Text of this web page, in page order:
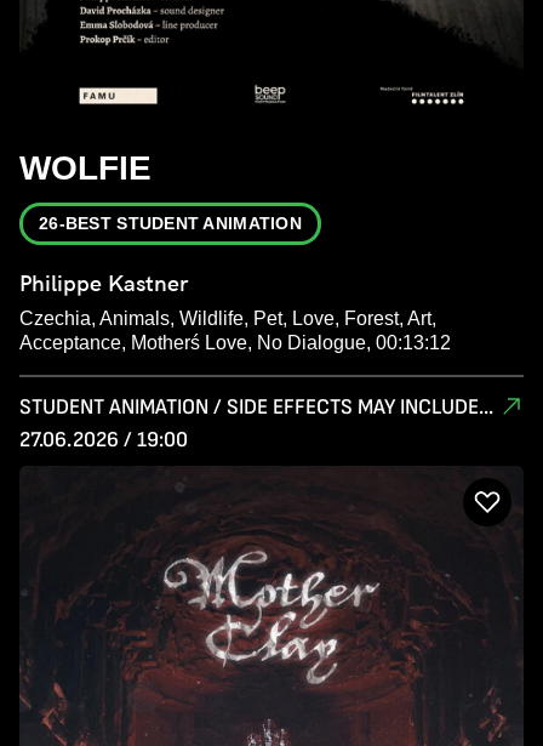
WOLFIE
26-BEST STUDENT ANIMATION
Philippe Kastner
Czechia, Animals, Wildlife, Pet, Love, Forest, Art,
Acceptance, Motherś Love, No Dialogue, 00:13:12
STUDENT ANIMATION / SIDE EFFECTS MAY INCLUDE...
27.06.2026 / 19:00